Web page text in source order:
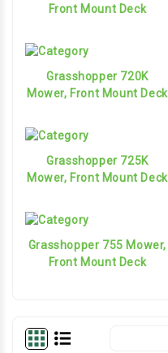
Front Mount Deck
Grasshopper 720K
Mower, Front Mount Deck
Grasshopper 725K
Mower, Front Mount Deck
Grasshopper 755 Mower,
Front Mount Deck